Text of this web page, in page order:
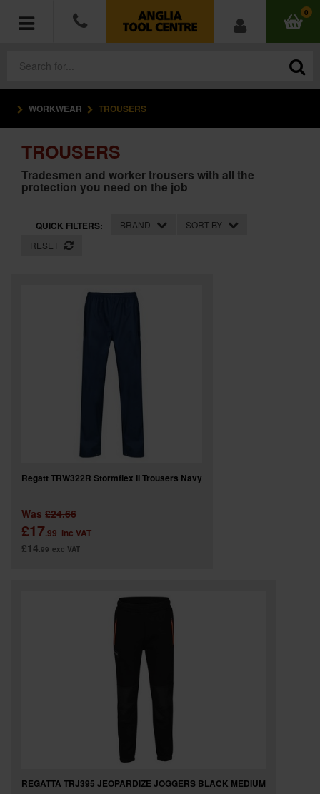
0
POWER TOOLS
ACCESSORIES
HAND TOOLS
MEASURING TOOLS
HARDWARE
WORKWEAR
SPECIAL OFFERS
WORKWEAR TROUSERS
TROUSERS
Tradesmen and worker trousers with all the
protection you need on the job
QUICK FILTERS: BRAND
SORT BY
RESET
Regatt TRW322R Stormflex II Trousers Navy
Was £24.66
£17.99 inc VAT
£14.99 exc VAT
REGATTA TRJ395 JEOPARDIZE JOGGERS BLACK MEDIUM